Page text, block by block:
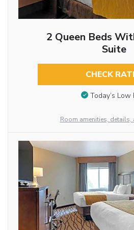
2 Queen Beds
Suite
CHECK
Today’s Low
Room amenities, details,